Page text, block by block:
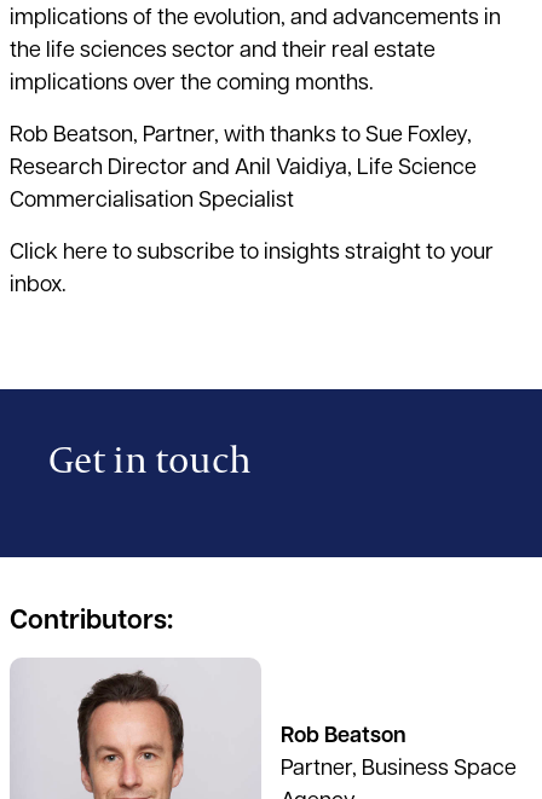
implications of the evolution, and advancements in
the life sciences sector and their real estate
implications over the coming months.
Rob Beatson, Partner, with thanks to Sue Foxley,
Research Director and Anil Vaidiya, Life Science
Commercialisation Specialist
Click here to subscribe to insights straight to your
inbox.
Get in touch
Contributors:
Rob Beatson
Partner, Business Space
See full profile